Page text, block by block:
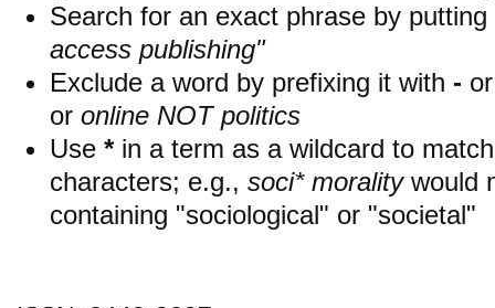
Search for an exact phrase by
access publishing"
Exclude a word by prefixing it with -
or online NOT politics
Use * in a term as a wildcard to
characters; e.g., soci* moralitywould
containing "sociological" or "societal"